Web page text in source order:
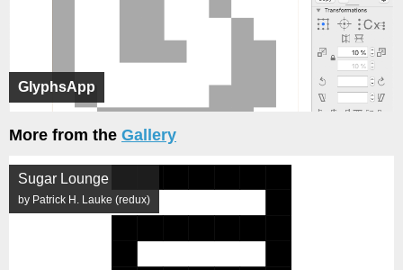
GlyphsApp
More from the Gallery
Sugar Lounge
by Patrick H. Lauke (redux)